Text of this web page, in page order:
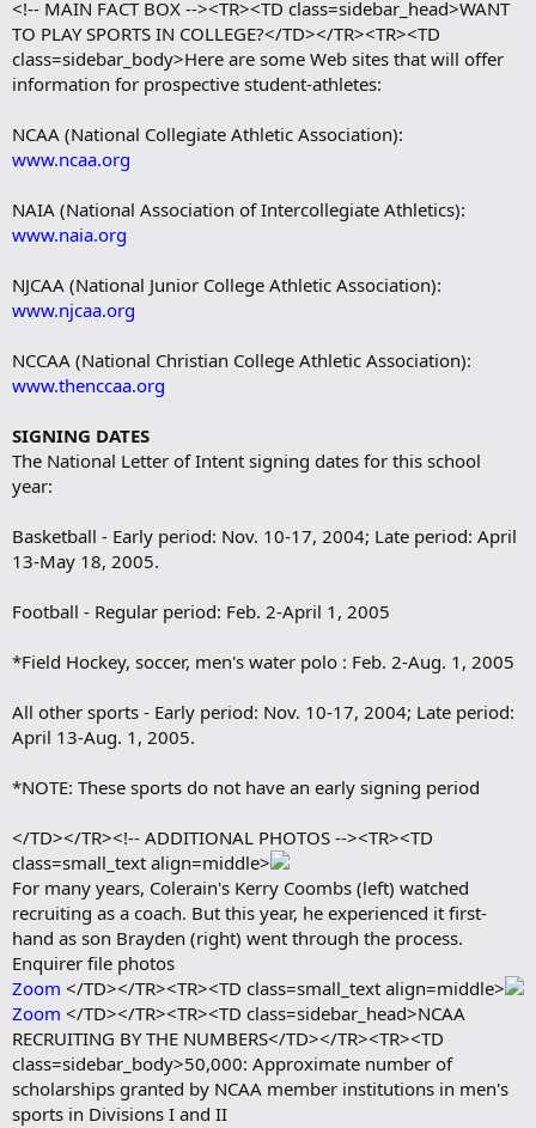
<!-- MAIN FACT BOX --><TR><TD class=sidebar_head>WANT
TO PLAY SPORTS IN COLLEGE?</TD></TR><TR><TD
class=sidebar_body>Here are some Web sites that will offer
information for prospective student-athletes:
NCAA (National Collegiate Athletic Association):
www.ncaa.org
NAIA (National Association of Intercollegiate Athletics):
www.naia.org
NJCAA (National Junior College Athletic Association):
www.njcaa.org
NCCAA (National Christian College Athletic Association):
www.thenccaa.org
SIGNING DATES
The National Letter of Intent signing dates for this school
year:
Basketball - Early period: Nov. 10-17, 2004; Late period: April
13-May 18, 2005.
Football - Regular period: Feb. 2-April 1, 2005
*Field Hockey, soccer, men's water polo : Feb. 2-Aug. 1, 2005
All other sports - Early period: Nov. 10-17, 2004; Late period:
April 13-Aug. 1, 2005.
*NOTE: These sports do not have an early signing period
</TD></TR><!-- ADDITIONAL PHOTOS --><TR><TD
class=small_text align=middle>
For many years, Colerain's Kerry Coombs (left) watched
recruiting as a coach. But this year, he experienced it first-
hand as son Brayden (right) went through the process.
Enquirer file photos
Zoom </TD></TR><TR><TD class=small_text align=middle>
Zoom </TD></TR><TR><TD class=sidebar_head>NCAA
RECRUITING BY THE NUMBERS</TD></TR><TR><TD
class=sidebar_body>50,000: Approximate number of
scholarships granted by NCAA member institutions in men's
sports in Divisions I and II